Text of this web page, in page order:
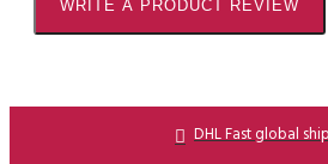
WRITE A PRODUCT REVIEW
DHL Fast global